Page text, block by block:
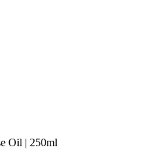
Oil | 250ml